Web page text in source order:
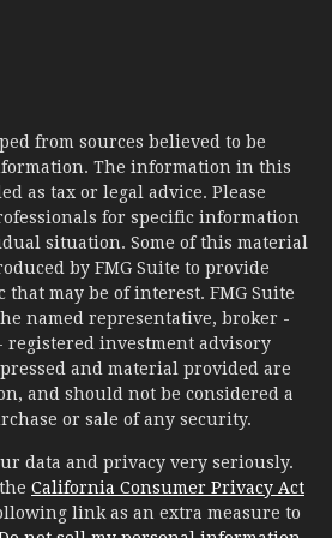
from sources believed to be
The information in this
as tax or legal advice. Please
for specific information
situation. Some of this material
by FMG Suite to provide
may be of interest. FMG Suite
named representative, broker -
registered investment advisory
and material provided are
and should not be considered a
or sale of any security.
data and privacy very seriously.
California Consumer Privacy Act
link as an extra measure to